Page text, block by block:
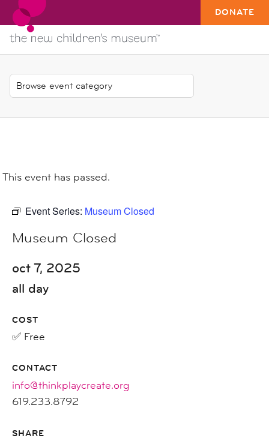
DONATE
This event has passed.
Event Series: Museum Closed
Museum Closed
oct 7, 2025
all day
COST
✅ Free
CONTACT
info@thinkplaycreate.org
619.233.8792
SHARE